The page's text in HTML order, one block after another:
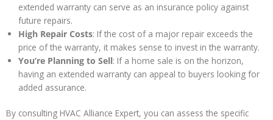
extended warranty can serve as an insurance policy against
future repairs.
High Repair Costs: If the cost of a major repair exceeds the
price of the warranty, it makes sense to invest in the warranty.
You’re Planning to Sell: If a home sale is on the horizon,
having an extended warranty can appeal to buyers looking for
added assurance.
By consulting HVAC Alliance Expert, you can assess the specific